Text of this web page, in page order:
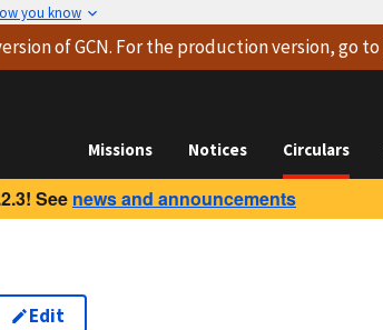
you know
of GCN. For the production version, go to
Missions Notices Circulars
See news and announcements
Edit